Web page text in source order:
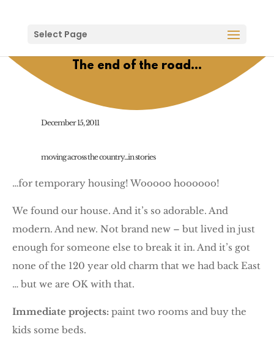
Select Page
The end of the road…
December 15, 2011
moving across the country...in stories
…for temporary housing! Wooooo hoooooo!
We found our house. And it’s so adorable. And
modern. And new. Not brand new – but lived in just
enough for someone else to break it in. And it’s got
none of the 120 year old charm that we had back East
… but we are OK with that.
Immediate projects: paint two rooms and buy the
kids some beds.